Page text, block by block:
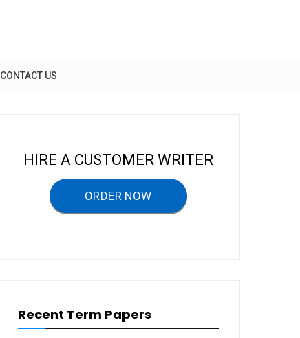
CONTACT US
HIRE A CUSTOMER WRITER
ORDER NOW
Recent Term Papers